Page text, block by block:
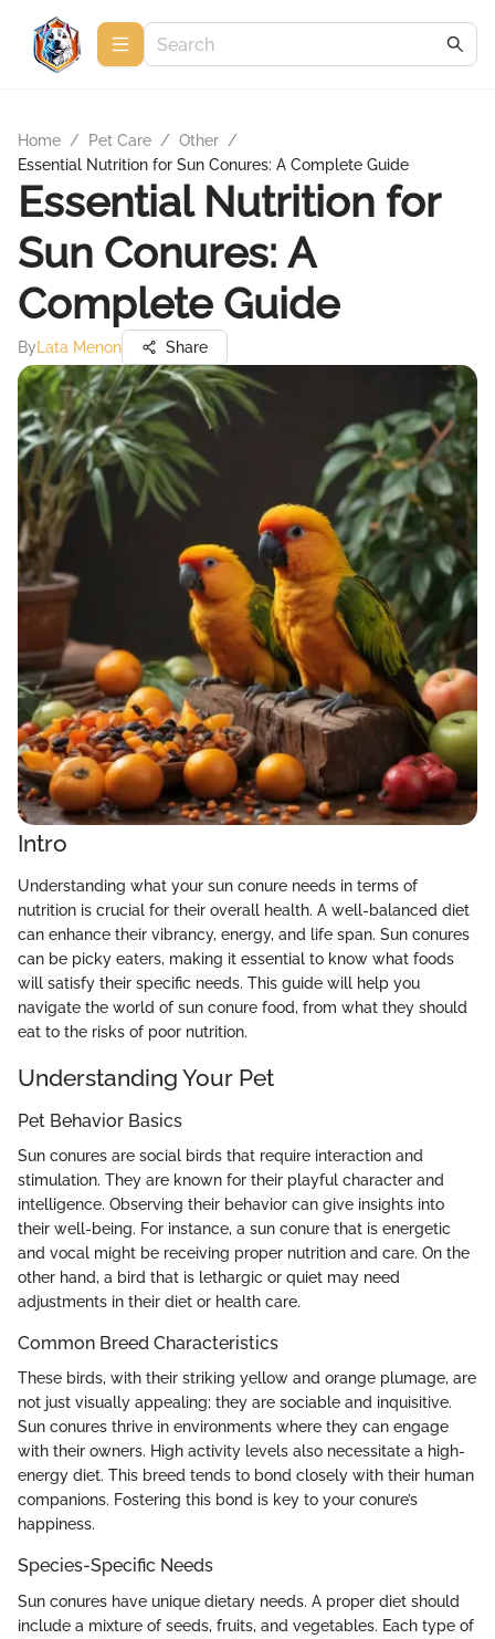
Home / Pet Care / Other /
Essential Nutrition for Sun Conures: A Complete Guide
Essential Nutrition for
Sun Conures: A
Complete Guide
By Lata Menon Share
Intro
Understanding what your sun conure needs in terms of
nutrition is crucial for their overall health. A well-balanced diet
can enhance their vibrancy, energy, and life span. Sun conures
can be picky eaters, making it essential to know what foods
will satisfy their specific needs. This guide will help you
navigate the world of sun conure food, from what they should
eat to the risks of poor nutrition.
Understanding Your Pet
Pet Behavior Basics
Sun conures are social birds that require interaction and
stimulation. They are known for their playful character and
intelligence. Observing their behavior can give insights into
their well-being. For instance, a sun conure that is energetic
and vocal might be receiving proper nutrition and care. On the
other hand, a bird that is lethargic or quiet may need
adjustments in their diet or health care.
Common Breed Characteristics
These birds, with their striking yellow and orange plumage, are
not just visually appealing; they are sociable and inquisitive.
Sun conures thrive in environments where they can engage
with their owners. High activity levels also necessitate a high-
energy diet. This breed tends to bond closely with their human
companions. Fostering this bond is key to your conure’s
happiness.
Species-Specific Needs
Sun conures have unique dietary needs. A proper diet should
include a mixture of seeds, fruits, and vegetables. Each type of